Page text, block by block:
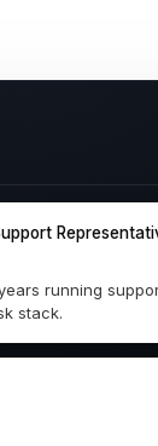
running
stack.